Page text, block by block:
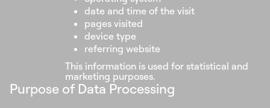
date and time of the visit
pages visited
device type
referring website
This information is used for statistical and
marketing purposes.
Purpose of Data Processing